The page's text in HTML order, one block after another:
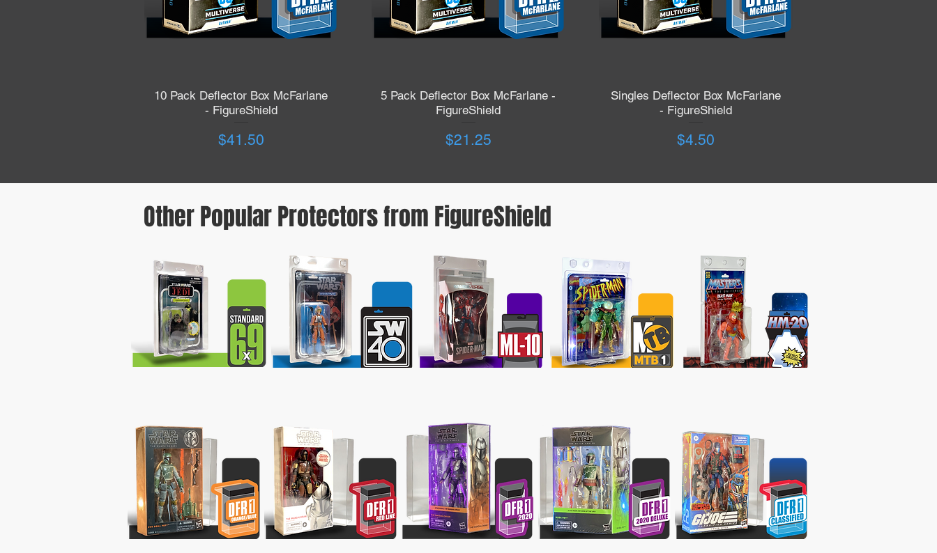
Quick View
10 Pack Deflector Box McFarlane
- FigureShield
Price
$41.50
Quick View
5 Pack Deflector Box McFarlane -
FigureShield
Price
$21.25
Quick View
Singles Deflector Box McFarlane
- FigureShield
Price
$4.50
Other Popular Protectors from FigureShield